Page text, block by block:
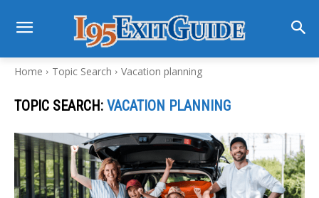
Home Topic Search Vacation planning
TOPIC SEARCH: VACATION PLANNING